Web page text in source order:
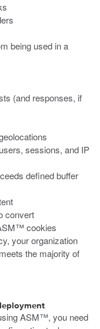
being used in a
(and responses, if
sessions, and IP
defined buffer
convert
cookies
your organization
the majority of
ASM™, you need